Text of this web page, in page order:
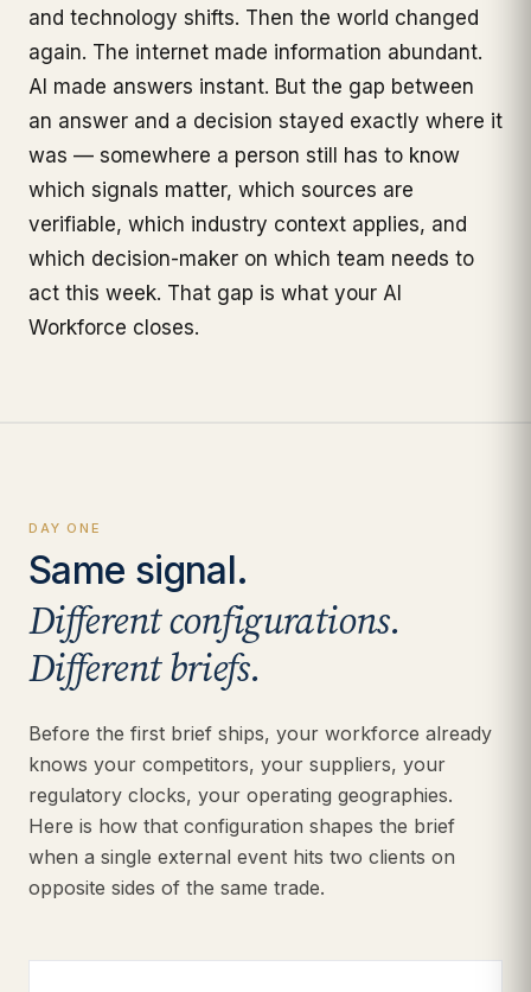
and technology shifts. Then the world changed
again. The internet made information abundant.
AI made answers instant. But the gap between
an answer and a decision stayed exactly where it
was — somewhere a person still has to know
which signals matter, which sources are
verifiable, which industry context applies, and
which decision-maker on which team needs to
act this week. That gap is what your AI
Workforce closes.
DAY ONE
Same signal.
Different configurations.
Different briefs.
Before the first brief ships, your workforce already
knows your competitors, your suppliers, your
regulatory clocks, your operating geographies.
Here is how that configuration shapes the brief
when a single external event hits two clients on
opposite sides of the same trade.